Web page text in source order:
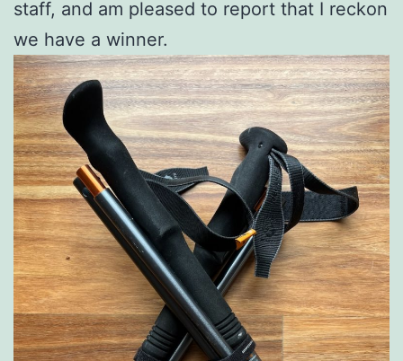
staff, and am pleased to report that I reckon
we have a winner.